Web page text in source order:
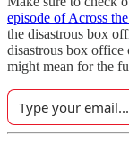
episode of Across
the disastrous box
disastrous box office
might mean for the